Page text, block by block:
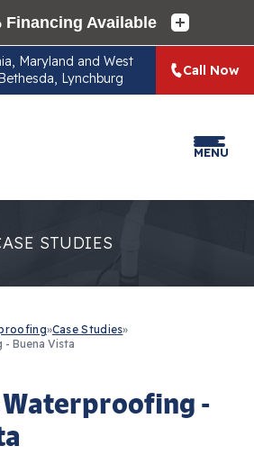
Maryland and West
Lynchburg
Call Now
MENU
STUDIES
»Case Studies»
Buena Vista
-